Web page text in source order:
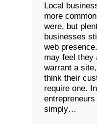
Local
more
were, but
businesses
web
may feel they
warrant a
think their
require one.
simply…